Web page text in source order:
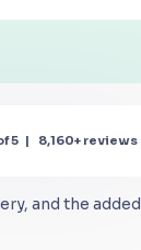
5 | 8,160+ reviews
and the added